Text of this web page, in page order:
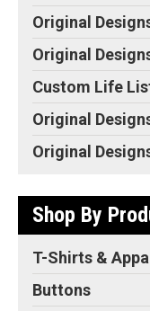
Original
Original
Custom Life
Original
Original
Shop By
T-Shirts &
Buttons